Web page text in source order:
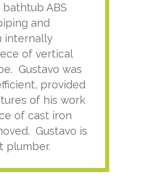
ABS
and
internally
of vertical
Gustavo was
provided
of his work
of cast iron
Gustavo is
plumber.